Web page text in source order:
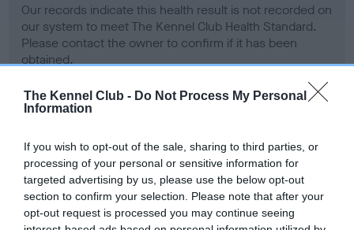
The Kennel Club - Do Not Process My Personal
Information
If you wish to opt-out of the sale, sharing to third parties, or
processing of your personal or sensitive information for
targeted advertising by us, please use the below opt-out
section to confirm your selection. Please note that after your
opt-out request is processed you may continue seeing
Our records indicate this health result is not recorded on
our system to meet The Kennel Club Health Standard.
Please contact the owner to confirm if it has been
obtained.
Our records indicate this health result is not recorded on
our system to meet The Kennel Club Health Standard.
Please contact the owner to confirm if it has been
obtained.